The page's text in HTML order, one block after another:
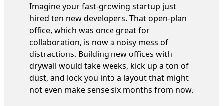
Imagine your fast-growing startup just
hired ten new developers. That open-plan
office, which was once great for
collaboration, is now a noisy mess of
distractions. Building new offices with
drywall would take weeks, kick up a ton of
dust, and lock you into a layout that might
not even make sense six months from now.